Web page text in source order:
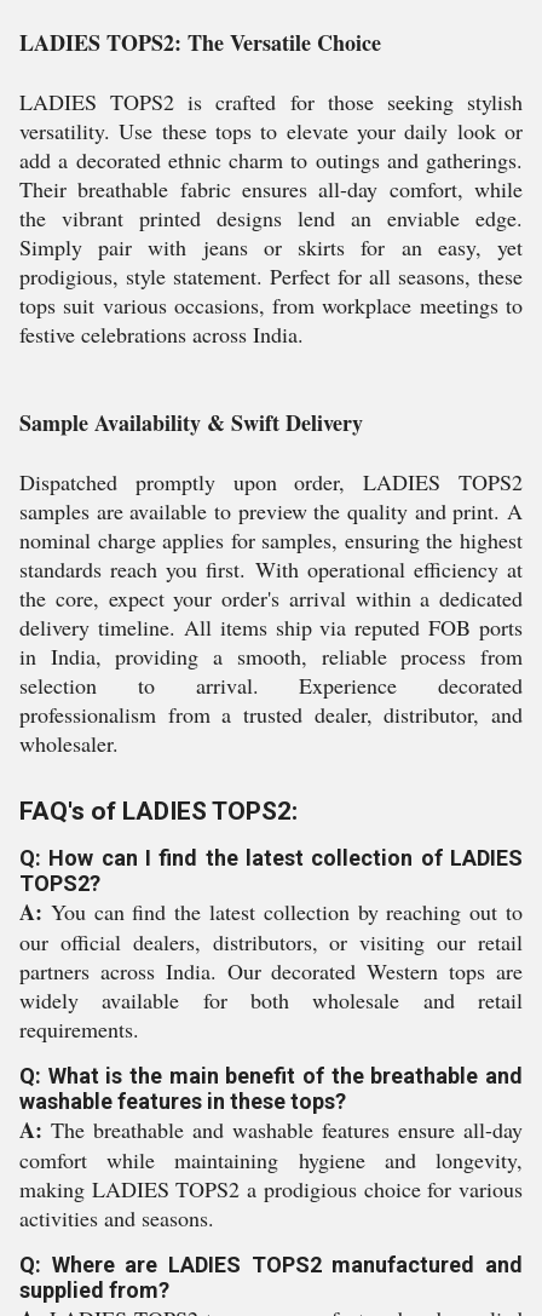
LADIES TOPS2: The Versatile Choice
LADIES TOPS2 is crafted for those seeking stylish
versatility. Use these tops to elevate your daily look or
add a decorated ethnic charm to outings and gatherings.
Their breathable fabric ensures all-day comfort, while
the vibrant printed designs lend an enviable edge.
Simply pair with jeans or skirts for an easy, yet
prodigious, style statement. Perfect for all seasons, these
tops suit various occasions, from workplace meetings to
festive celebrations across India.
Sample Availability & Swift Delivery
Dispatched promptly upon order, LADIES TOPS2
samples are available to preview the quality and print. A
nominal charge applies for samples, ensuring the highest
standards reach you first. With operational efficiency at
the core, expect your order's arrival within a dedicated
delivery timeline. All items ship via reputed FOB ports
in India, providing a smooth, reliable process from
selection to arrival. Experience decorated
professionalism from a trusted dealer, distributor, and
wholesaler.
FAQ's of LADIES TOPS2:
Q: How can I find the latest collection of LADIES
TOPS2?
A: You can find the latest collection by reaching out to
our official dealers, distributors, or visiting our retail
partners across India. Our decorated Western tops are
widely available for both wholesale and retail
requirements.
Q: What is the main benefit of the breathable and
washable features in these tops?
A: The breathable and washable features ensure all-day
comfort while maintaining hygiene and longevity,
making LADIES TOPS2 a prodigious choice for various
activities and seasons.
Q: Where are LADIES TOPS2 manufactured and
supplied from?